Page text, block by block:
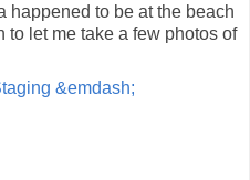
happened to be at the beach
let me take a few photos of